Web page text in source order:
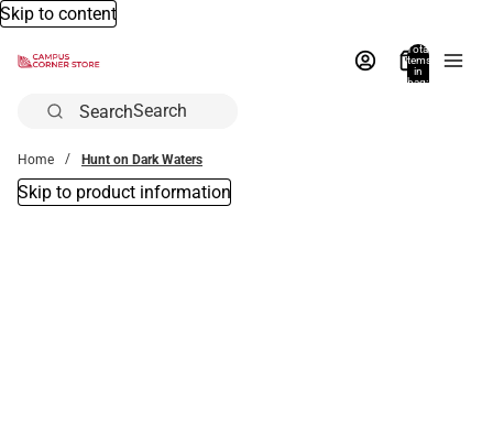
Skip to content
Total
items
in
bag:
Search
Home Hunt on Dark Waters
Skip to product information